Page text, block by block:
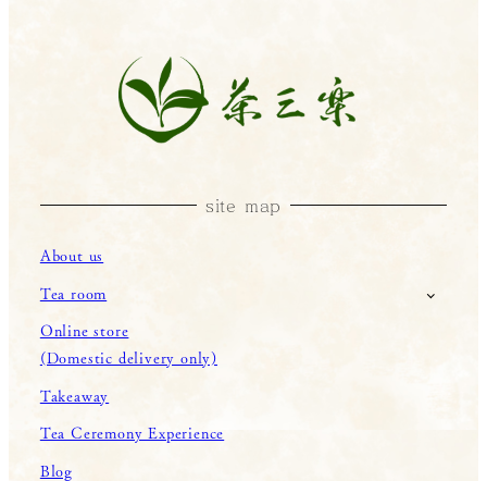
site map
About us
Tea room
Online store
(Domestic delivery only)
Takeaway
Tea Ceremony Experience
Blog